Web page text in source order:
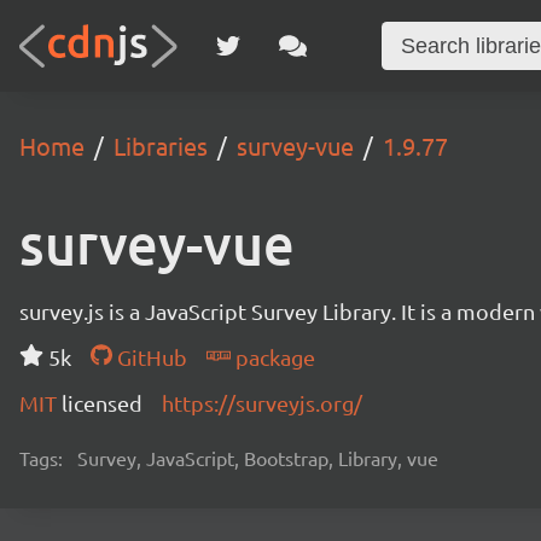
Home Libraries survey-vue 1.9.77
survey-vue
survey.js is a JavaScript Survey Library. It is a
5k
GitHub
package
MIT licensed https://surveyjs.org/
Tags: Survey, JavaScript, Bootstrap, Library, vue